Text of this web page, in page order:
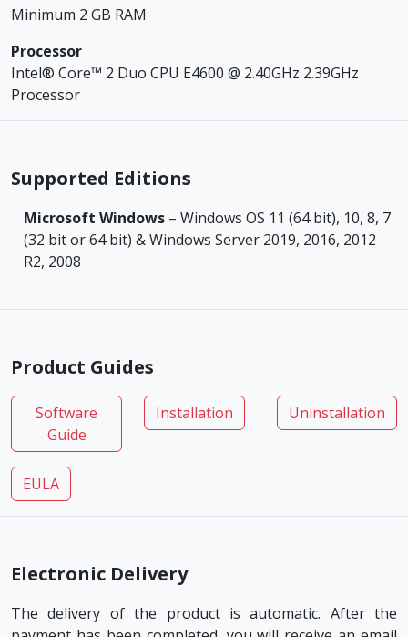
Minimum 2 GB RAM
Processor
Intel® Core™ 2 Duo CPU E4600 @ 2.40GHz 2.39GHz
Processor
Supported Editions
Microsoft Windows – Windows OS 11 (64 bit), 10, 8, 7
(32 bit or 64 bit) & Windows Server 2019, 2016, 2012
R2, 2008
Product Guides
Software
Guide
Installation Uninstallation
EULA
Electronic Delivery
The delivery of the product is automatic. After the